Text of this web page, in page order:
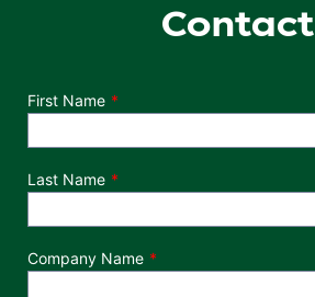
Contact
Department
First Name
Last Name
Company Name